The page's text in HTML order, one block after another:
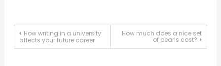
Post
How writing in a university
affects your future career
How much does a nice set
of pearls cost?